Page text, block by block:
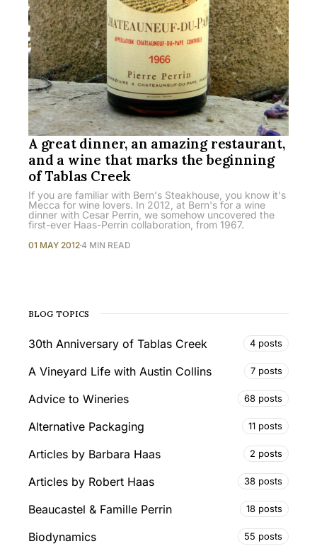
A great dinner, an amazing restaurant,
and a wine that marks the beginning
of Tablas Creek
If you are familiar with Bern's Steakhouse, you know it's
Mecca for wine lovers. In 2012, at Bern's for a wine
dinner with Cesar Perrin, we somehow uncovered the
first-ever Haas-Perrin collaboration, from 1967.
01 MAY 20124 MIN READ
BLOG TOPICS
30th Anniversary of Tablas Creek 4 posts
A Vineyard Life with Austin Collins 7 posts
Advice to Wineries 68 posts
Alternative Packaging 11 posts
Articles by Barbara Haas 2 posts
Articles by Robert Haas 38 posts
Beaucastel & Famille Perrin 18 posts
Biodynamics 55 posts